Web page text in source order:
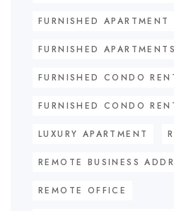
FURNISHED APARTMENT
FURNISHED APARTMENTS
FURNISHED CONDO
FURNISHED CONDO
LUXURY APARTMENT
REMOTE BUSINESS
REMOTE OFFICE